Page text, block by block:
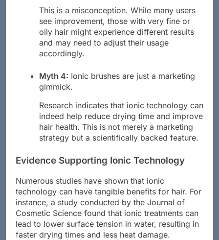
This is a misconception. While many users
see improvement, those with very fine or
oily hair might experience different results
and may need to adjust their usage
accordingly.
Myth 4: Ionic brushes are just a marketing
gimmick.
Research indicates that ionic technology can
indeed help reduce drying time and improve
hair health. This is not merely a marketing
strategy but a scientifically backed feature.
Evidence Supporting Ionic Technology
Numerous studies have shown that ionic
technology can have tangible benefits for hair. For
instance, a study conducted by the Journal of
Cosmetic Science found that ionic treatments can
lead to lower surface tension in water, resulting in
faster drying times and less heat damage.